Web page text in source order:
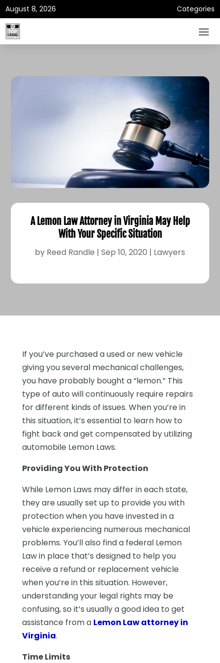
August 8, 2026 Categories
A Lemon Law Attorney in Virginia May Help
With Your Specific Situation
by Reed Randle | Sep 10, 2020 | Lawyers
If you’ve purchased a used or new vehicle
giving you several mechanical challenges,
you have probably bought a “lemon.” This
type of auto will continuously require repairs
for different kinds of issues. When you’re in
this situation, it’s essential to learn how to
fight back and get compensated by utilizing
automobile Lemon Laws.
Providing You With Protection
While Lemon Laws may differ in each state,
they are usually set up to provide you with
protection when you have invested in a
vehicle experiencing numerous mechanical
problems. You’ll also find a federal Lemon
Law in place that’s designed to help you
receive a refund or replacement vehicle
when you’re in this situation. However,
understanding your legal rights may be
confusing, so it’s usually a good idea to get
assistance from a Lemon Law attorney in
Virginia.
Time Limits